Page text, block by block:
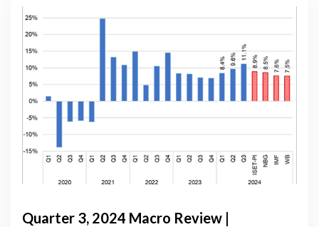
Quarter 3, 2024 Macro Review |